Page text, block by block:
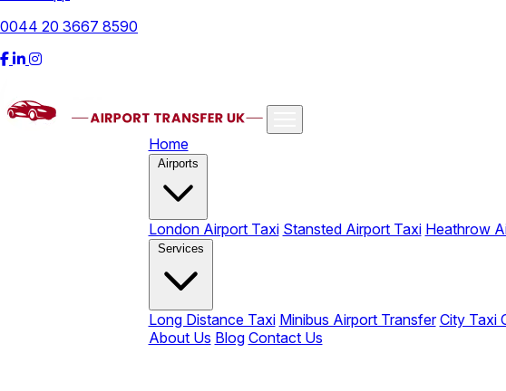
0044 20 3667 8590
Home
Airports
London Airport Taxi Stansted Airport Taxi Heathrow
Services
Long Distance Taxi Minibus Airport Transfer City Taxi
About Us Blog Contact Us